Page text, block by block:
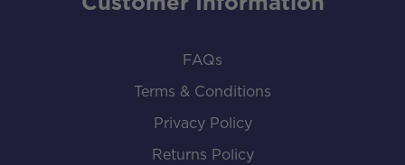
FAQs
Terms & Conditions
Privacy Policy
Returns Policy